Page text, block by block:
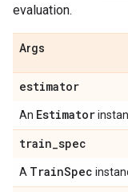
evaluation.
Args
estimator
An Estimator
train_spec
A TrainSpec